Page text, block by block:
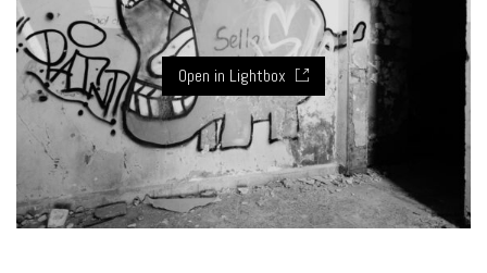
Open in Lightbox